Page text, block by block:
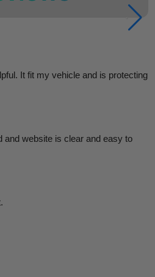
It fit my vehicle and is protecting
and website is clear and easy to